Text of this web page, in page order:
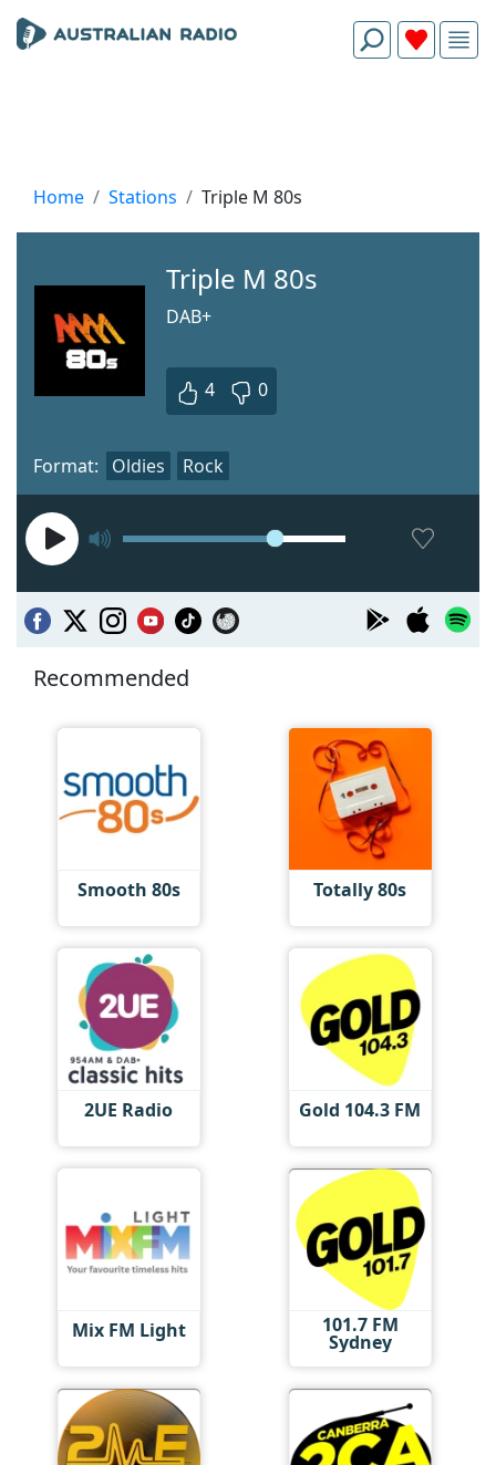
Home Stations Triple M 80s
Triple M 80s
DAB+
4 0
Format: Oldies Rock
Recommended
Smooth 80s Totally 80s
2UE Radio Gold 104.3 FM
Mix FM Light 101.7 FM
Sydney